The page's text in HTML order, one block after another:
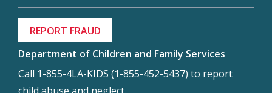
REPORT FRAUD
Department of Children and Family Services
Call 1-855-4LA-KIDS (1-855-452-5437) to report